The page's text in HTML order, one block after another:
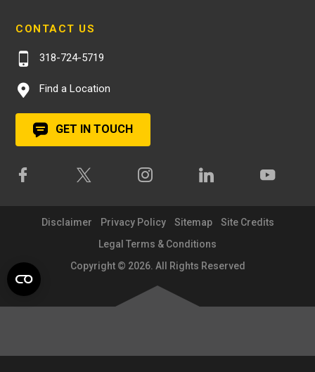
CONTACT US
318-724-5719
Find a Location
GET IN TOUCH
Disclaimer Privacy Policy Sitemap
Site Credits
Legal Terms & Conditions
Copyright © 2026. All Rights Reserved